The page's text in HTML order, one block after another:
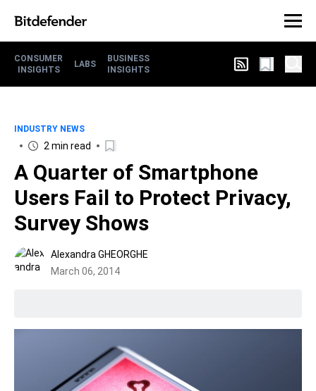
CONSUMER
INSIGHTS
LABS
BUSINESS
INSIGHTS
INDUSTRY NEWS
2 min read
A Quarter of Smartphone
Users Fail to Protect Privacy,
Survey Shows
Alexandra GHEORGHE
March 06, 2014